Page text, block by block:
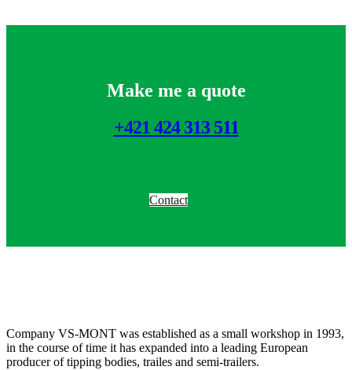
Make me a quote
+421 424 313 511
Contact
Company VS-MONT was established as a small workshop in 1993,
in the course of time it has expanded into a leading European
producer of tipping bodies, trailes and semi-trailers.